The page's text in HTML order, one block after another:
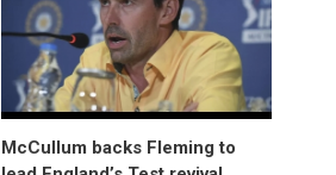
McCullum backs Fleming to